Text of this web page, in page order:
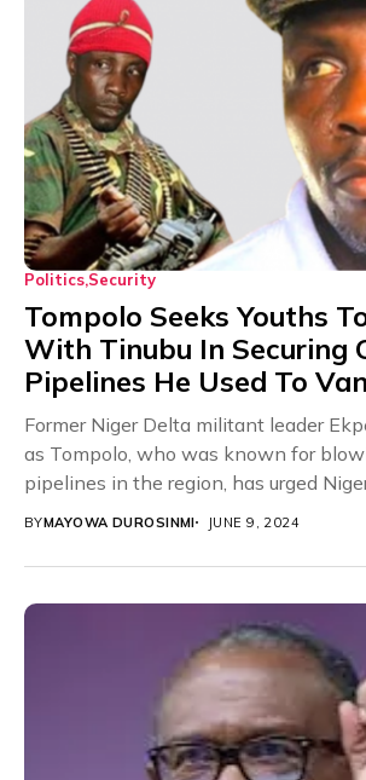
Politics Security
Tompolo Seeks Youths
With Tinubu In Securing
Pipelines He Used To
Former Niger Delta militant leader
as Tompolo, who was known for
pipelines in the region, has urged
BYMAYOWA DUROSINMI JUNE 9, 2024